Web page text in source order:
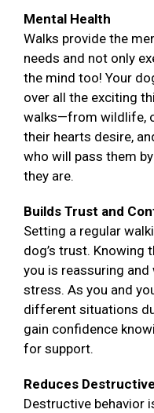
Mental Health
Walks provide the
needs and not only
the mind too! Your
over all the exciting
walks—from wildlife,
their hearts desire,
who will pass them
they are.
Builds Trust and
Setting a regular
dog’s trust. Knowing
you is reassuring
stress. As you and
different situations
gain confidence
for support.
Reduces
Destructive behavior